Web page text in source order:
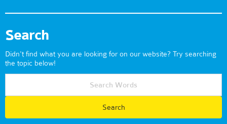
Search
Didn't find what you are looking for on our website? Try searching
the topic below!